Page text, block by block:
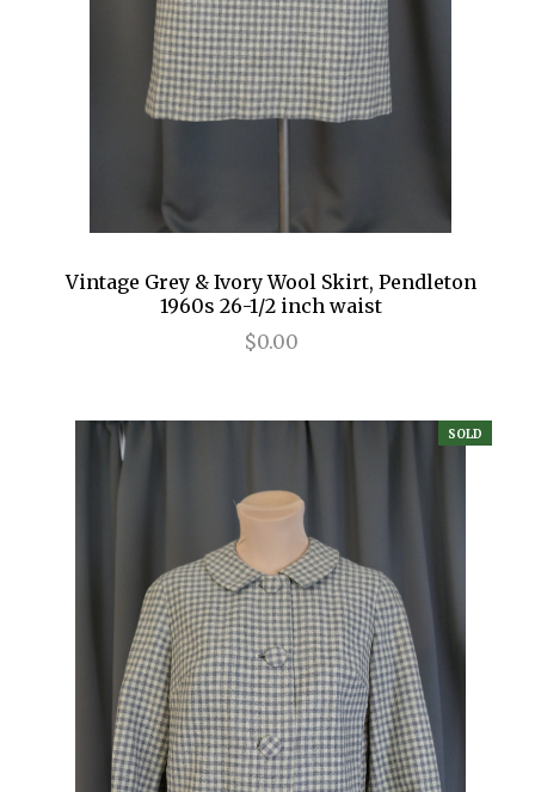
Vintage Grey & Ivory Wool Skirt, Pendleton
1960s 26-1/2 inch waist
$0.00
SOLD